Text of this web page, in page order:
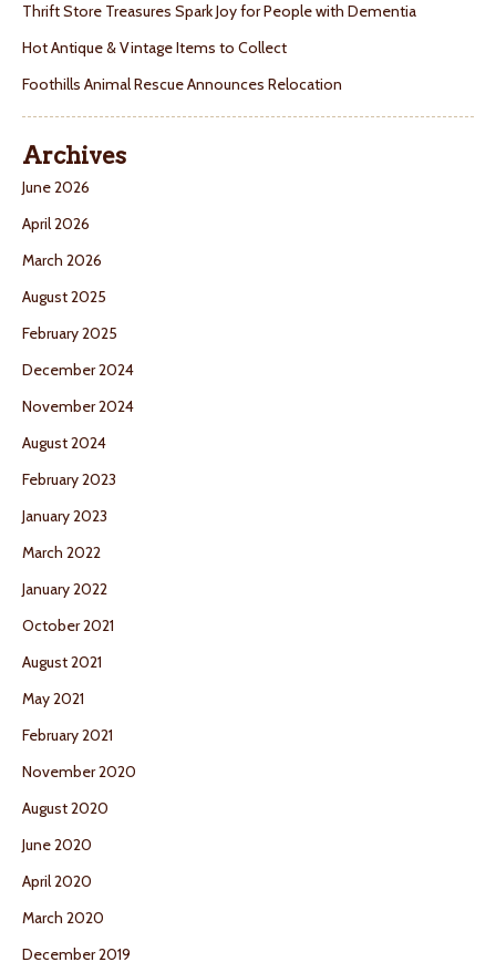
Thrift Store Treasures Spark Joy for People with Dementia
Hot Antique & Vintage Items to Collect
Foothills Animal Rescue Announces Relocation
Archives
June 2026
April 2026
March 2026
August 2025
February 2025
December 2024
November 2024
August 2024
February 2023
January 2023
March 2022
January 2022
October 2021
August 2021
May 2021
February 2021
November 2020
August 2020
June 2020
April 2020
March 2020
December 2019